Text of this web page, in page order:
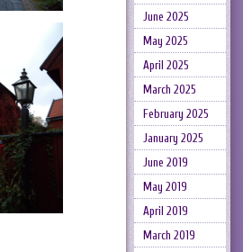
June 2025
May 2025
April 2025
March 2025
February 2025
January 2025
June 2019
May 2019
April 2019
March 2019